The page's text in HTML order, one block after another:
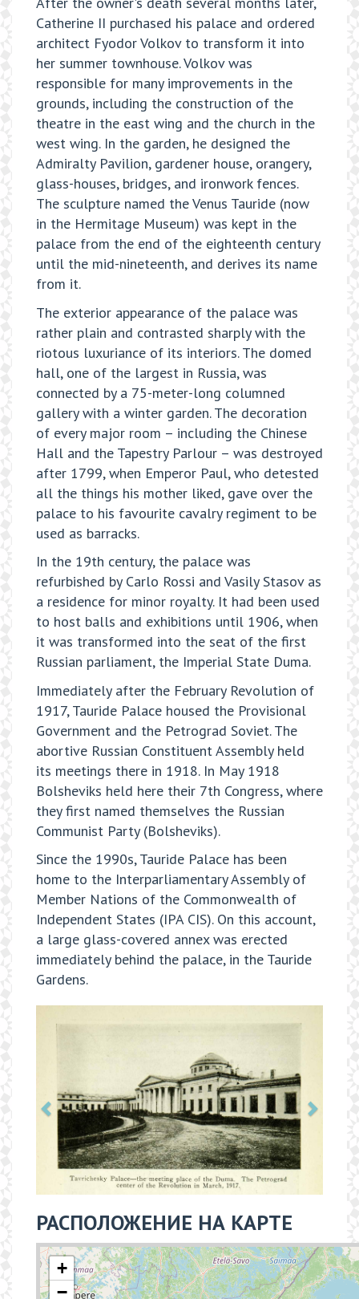
Catherine II purchased his palace and ordered
architect Fyodor Volkov to transform it into
her summer townhouse. Volkov was
responsible for many improvements in the
grounds, including the construction of the
theatre in the east wing and the church in the
west wing. In the garden, he designed the
Admiralty Pavilion, gardener house, orangery,
glass-houses, bridges, and ironwork fences.
The sculpture named the Venus Tauride (now
in the Hermitage Museum) was kept in the
palace from the end of the eighteenth century
until the mid-nineteenth, and derives its name
from it.
The exterior appearance of the palace was
rather plain and contrasted sharply with the
riotous luxuriance of its interiors. The domed
hall, one of the largest in Russia, was
connected by a 75-meter-long columned
gallery with a winter garden. The decoration
of every major room – including the Chinese
Hall and the Tapestry Parlour – was destroyed
after 1799, when Emperor Paul, who detested
all the things his mother liked, gave over the
palace to his favourite cavalry regiment to be
used as barracks.
In the 19th century, the palace was
refurbished by Carlo Rossi and Vasily Stasov as
a residence for minor royalty. It had been used
to host balls and exhibitions until 1906, when
it was transformed into the seat of the first
Russian parliament, the Imperial State Duma.
Immediately after the February Revolution of
1917, Tauride Palace housed the Provisional
Government and the Petrograd Soviet. The
abortive Russian Constituent Assembly held
its meetings there in 1918. In May 1918
Bolsheviks held here their 7th Congress, where
they first named themselves the Russian
Communist Party (Bolsheviks).
Since the 1990s, Tauride Palace has been
home to the Interparliamentary Assembly of
Member Nations of the Commonwealth of
Independent States (IPA CIS). On this account,
a large glass-covered annex was erected
immediately behind the palace, in the Tauride
Gardens.
РАСПОЛОЖЕНИЕ НА КАРТЕ
+
−